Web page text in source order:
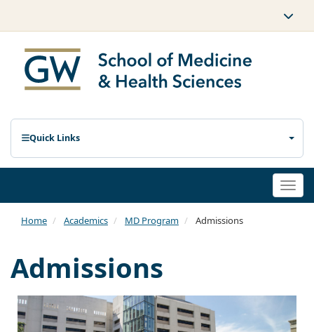
Quick Links
Home Academics MD Program Admissions
Admissions